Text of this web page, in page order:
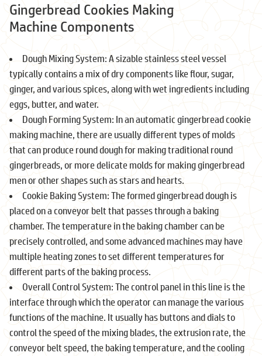
Gingerbread Cookies Making
Machine Components
Dough Mixing System: A sizable stainless steel vessel
typically contains a mix of dry components like flour, sugar,
ginger, and various spices, along with wet ingredients including
eggs, butter, and water.
Dough Forming System: In an automatic gingerbread cookie
making machine, there are usually different types of molds
that can produce round dough for making traditional round
gingerbreads, or more delicate molds for making gingerbread
men or other shapes such as stars and hearts.
Cookie Baking System: The formed gingerbread dough is
placed on a conveyor belt that passes through a baking
chamber. The temperature in the baking chamber can be
precisely controlled, and some advanced machines may have
multiple heating zones to set different temperatures for
different parts of the baking process.
Overall Control System: The control panel in this line is the
interface through which the operator can manage the various
functions of the machine. It usually has buttons and dials to
control the speed of the mixing blades, the extrusion rate, the
conveyor belt speed, the baking temperature, and the cooling